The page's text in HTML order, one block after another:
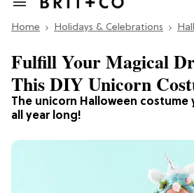
Search
Section
Home Holidays & Celebrations
The unicorn Halloween costume
all year long!
Fulfill Your Magical
This DIY Unicorn